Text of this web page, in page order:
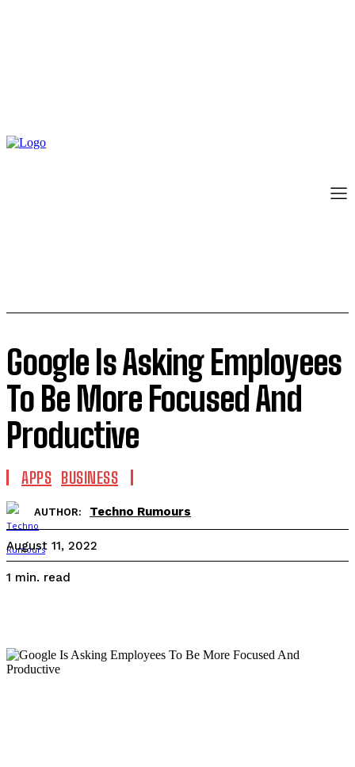
Google Is Asking Employees
To Be More Focused And
Productive
APPS BUSINESS
AUTHOR: Techno Rumours
August 11, 2022
1 min. read